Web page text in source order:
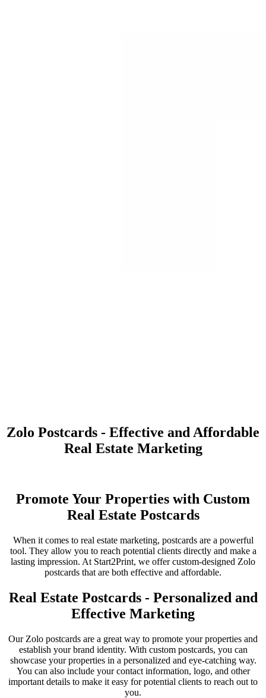
Zolo Postcards - Effective and Affordable
Real Estate Marketing
Promote Your Properties with Custom
Real Estate Postcards
When it comes to real estate marketing, postcards are a powerful
tool. They allow you to reach potential clients directly and make a
lasting impression. At Start2Print, we offer custom-designed Zolo
postcards that are both effective and affordable.
Real Estate Postcards - Personalized and
Effective Marketing
Our Zolo postcards are a great way to promote your properties and
establish your brand identity. With custom postcards, you can
showcase your properties in a personalized and eye-catching way.
You can also include your contact information, logo, and other
important details to make it easy for potential clients to reach out to
you.